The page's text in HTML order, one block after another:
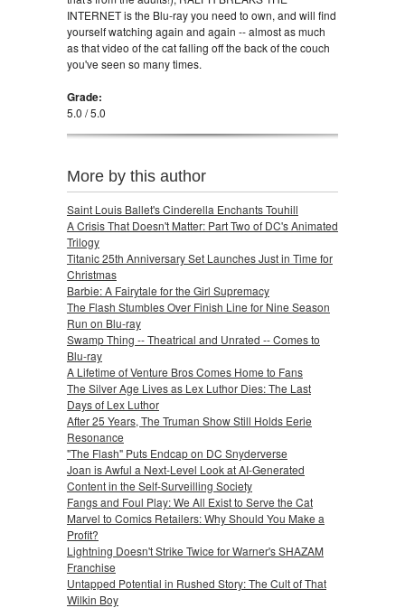
INTERNET is the Blu-ray you need to own, and will find
yourself watching again and again -- almost as much
as that video of the cat falling off the back of the couch
you've seen so many times.
Grade:
5.0 / 5.0
More by this author
Saint Louis Ballet's Cinderella Enchants Touhill
A Crisis That Doesn't Matter: Part Two of DC's Animated
Trilogy
Titanic 25th Anniversary Set Launches Just in Time for
Christmas
Barbie: A Fairytale for the Girl Supremacy
The Flash Stumbles Over Finish Line for Nine Season
Run on Blu-ray
Swamp Thing -- Theatrical and Unrated -- Comes to
Blu-ray
A Lifetime of Venture Bros Comes Home to Fans
The Silver Age Lives as Lex Luthor Dies: The Last
Days of Lex Luthor
After 25 Years, The Truman Show Still Holds Eerie
Resonance
"The Flash" Puts Endcap on DC Snyderverse
Joan is Awful a Next-Level Look at AI-Generated
Content in the Self-Surveilling Society
Fangs and Foul Play: We All Exist to Serve the Cat
Marvel to Comics Retailers: Why Should You Make a
Profit?
Lightning Doesn't Strike Twice for Warner's SHAZAM
Franchise
Untapped Potential in Rushed Story: The Cult of That
Wilkin Boy